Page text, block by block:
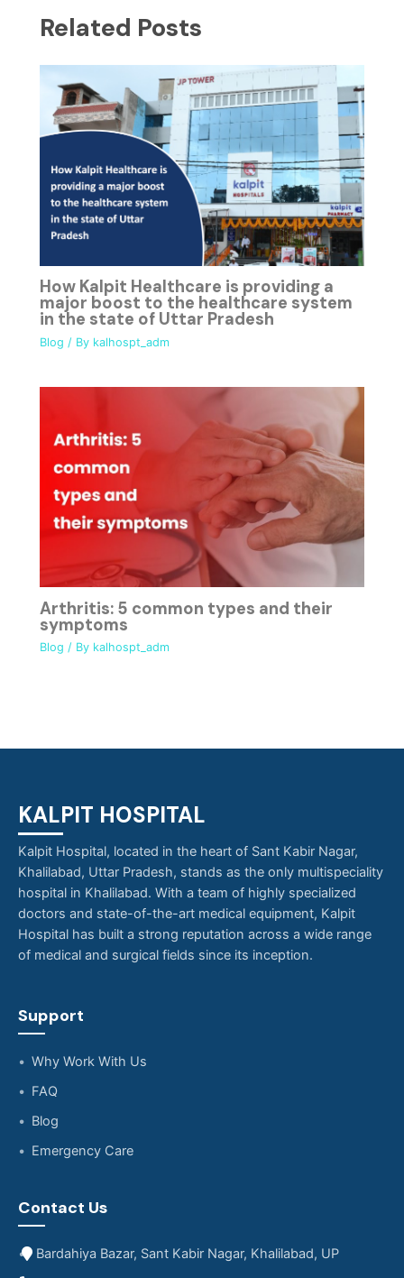
Related Posts
How Kalpit Healthcare is providing a
major boost to the healthcare system
in the state of Uttar Pradesh
Blog / By kalhospt_adm
Arthritis: 5 common types and their
symptoms
Blog / By kalhospt_adm
KALPIT HOSPITAL
Kalpit Hospital, located in the heart of Sant Kabir Nagar,
Khalilabad, Uttar Pradesh, stands as the only multispeciality
hospital in Khalilabad. With a team of highly specialized
doctors and state-of-the-art medical equipment, Kalpit
Hospital has built a strong reputation across a wide range
of medical and surgical fields since its inception.
Support
Why Work With Us
FAQ
Blog
Emergency Care
Contact Us
Bardahiya Bazar, Sant Kabir Nagar, Khalilabad, UP